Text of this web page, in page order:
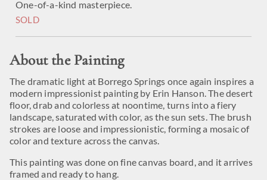
One-of-a-kind masterpiece.
SOLD
About the Painting
The dramatic light at Borrego Springs once again inspires a
modern impressionist painting by Erin Hanson. The desert
floor, drab and colorless at noontime, turns into a fiery
landscape, saturated with color, as the sun sets. The brush
strokes are loose and impressionistic, forming a mosaic of
color and texture across the canvas.
This painting was done on fine canvas board, and it arrives
framed and ready to hang.